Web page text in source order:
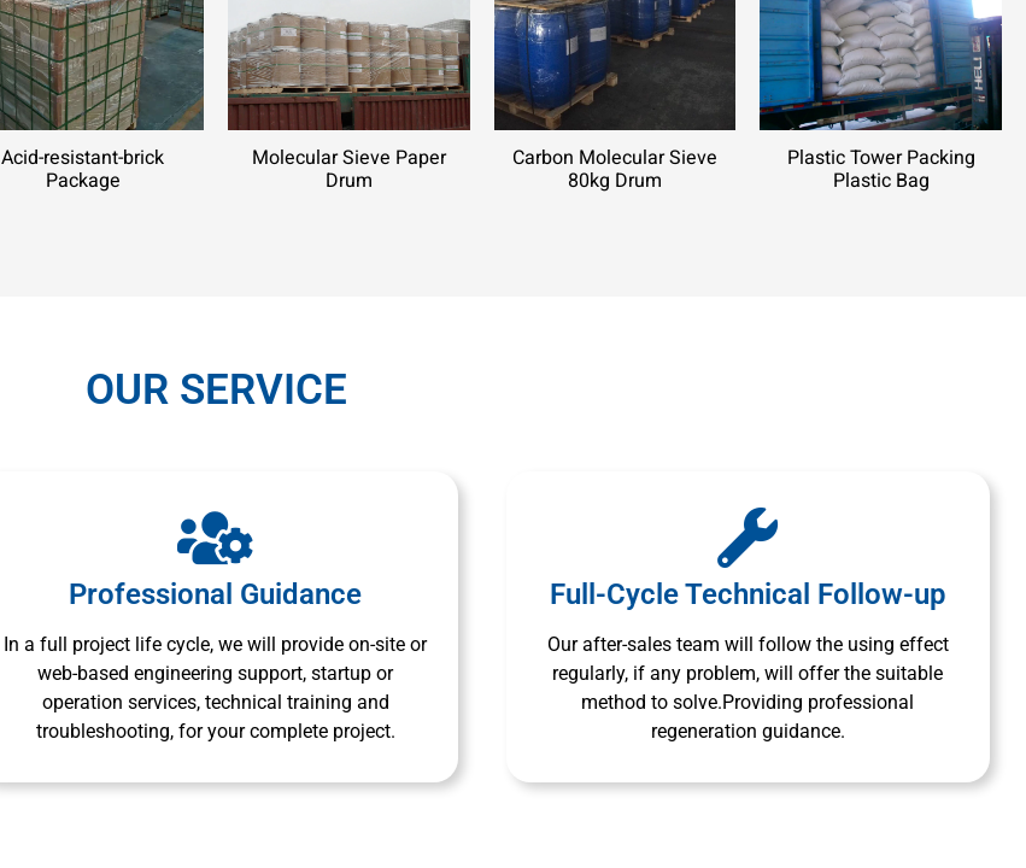
Acid-resistant-brick
Package
Molecular Sieve Paper
Drum
Carbon Molecular Sieve
80kg Drum
Plastic Tower Packing
Plastic Bag
OUR SERVICE
Professional Guidance
In a full project life cycle, we will provide on-site or
web-based engineering support, startup or
operation services, technical training and
troubleshooting, for your complete project.
Full-Cycle Technical Follow-up
Our after-sales team will follow the using effect
regularly, if any problem, will offer the suitable
method to solve.Providing professional
regeneration guidance.